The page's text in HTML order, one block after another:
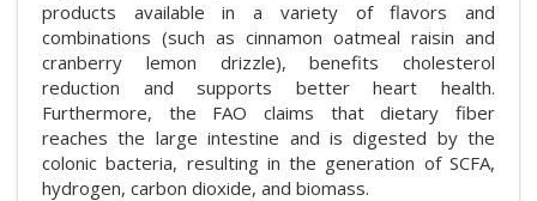
products available in a variety of flavors and
combinations (such as cinnamon oatmeal raisin and
cranberry lemon drizzle), benefits cholesterol
reduction and supports better heart health.
Furthermore, the FAO claims that dietary fiber
reaches the large intestine and is digested by the
colonic bacteria, resulting in the generation of SCFA,
hydrogen, carbon dioxide, and biomass.